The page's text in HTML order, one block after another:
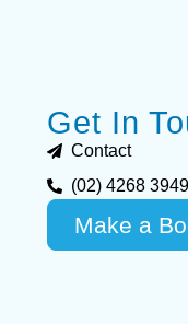
Get In
Contact
(02) 4268 3949
Make a